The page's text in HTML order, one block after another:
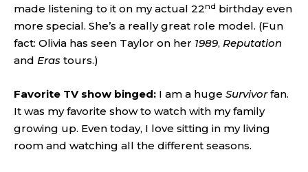
made listening to it on my actual 22nd birthday even
more special. She’s a really great role model. (Fun
fact: Olivia has seen Taylor on her 1989, Reputation
and Eras tours.)
Favorite TV show binged: I am a huge Survivorfan.
It was my favorite show to watch with my family
growing up. Even today, I love sitting in my living
room and watching all the different seasons.